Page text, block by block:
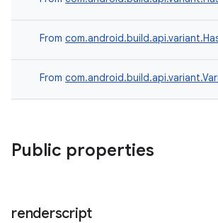
From
From
Public properties
renderscript